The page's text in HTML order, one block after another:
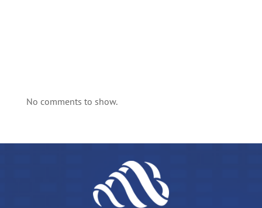
No comments to show.